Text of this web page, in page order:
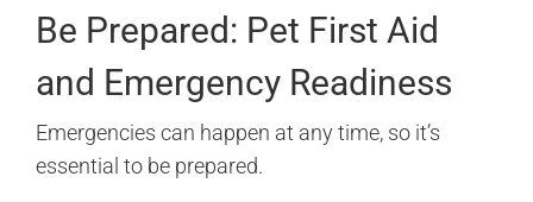
Be Prepared: Pet First Aid
and Emergency Readiness
Emergencies can happen at any time, so it’s
essential to be prepared.